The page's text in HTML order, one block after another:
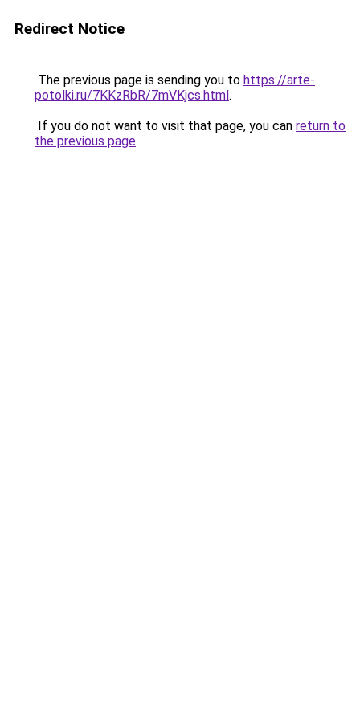
Redirect Notice
The previous page is sending you to https://arte-
potolki.ru/7KKzRbR/7mVKjcs.html.
If you do not want to visit that page, you can return to
the previous page.